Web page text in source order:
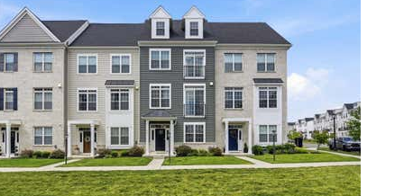
$799,000
Single Family Residence For Sale
Active